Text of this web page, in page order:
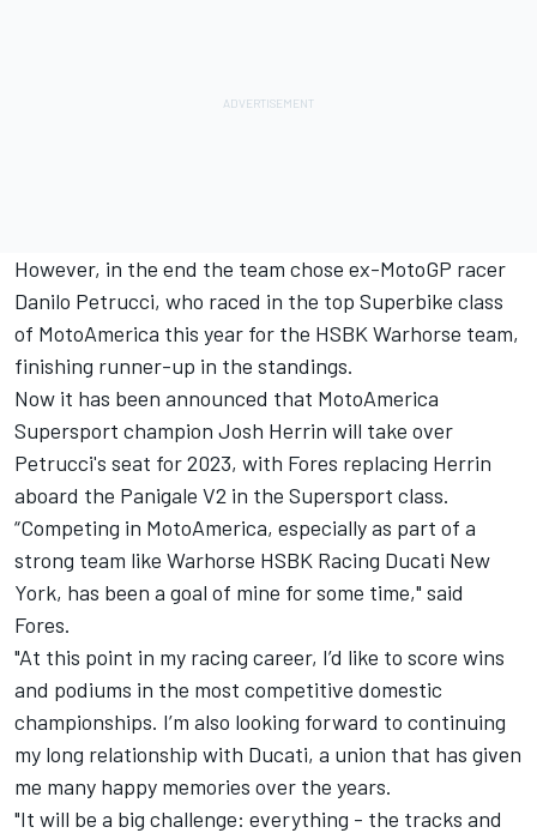
However, in the end the team chose ex-MotoGP racer
Danilo Petrucci, who raced in the top Superbike class
of MotoAmerica this year for the HSBK Warhorse team,
finishing runner-up in the standings.
Now it has been announced that MotoAmerica
Supersport champion Josh Herrin will take over
Petrucci's seat for 2023, with Fores replacing Herrin
aboard the Panigale V2 in the Supersport class.
“Competing in MotoAmerica, especially as part of a
strong team like Warhorse HSBK Racing Ducati New
York, has been a goal of mine for some time," said
Fores.
"At this point in my racing career, I’d like to score wins
and podiums in the most competitive domestic
championships. I’m also looking forward to continuing
my long relationship with Ducati, a union that has given
me many happy memories over the years.
"It will be a big challenge: everything - the tracks and